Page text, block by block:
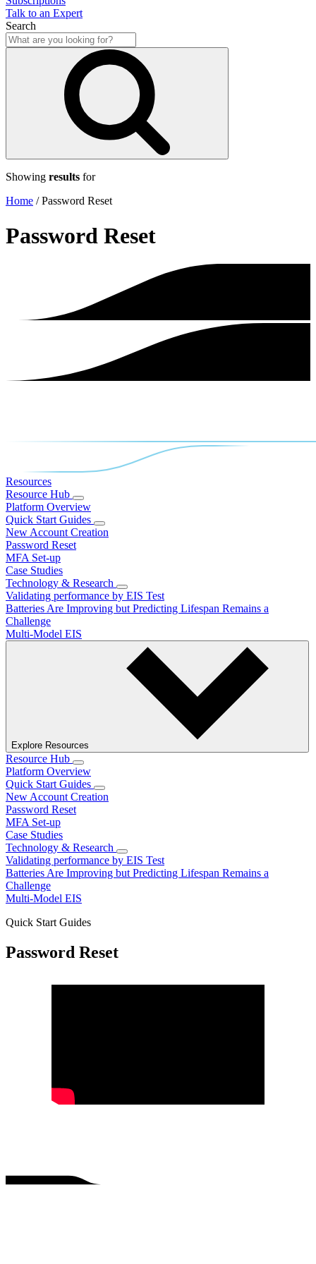
Talk to an Expert
Search
Showing results for
Home /Password Reset
Password Reset
Resources
Resource Hub
Platform Overview
Quick Start Guides
New Account Creation
Password Reset
MFA Set-up
Case Studies
Technology & Research
Validating performance by EIS Test
Batteries Are Improving but Predicting Lifespan Remains a
Challenge
Multi-Model EIS
Explore Resources
Resource Hub
Platform Overview
Quick Start Guides
New Account Creation
Password Reset
MFA Set-up
Case Studies
Technology & Research
Validating performance by EIS Test
Batteries Are Improving but Predicting Lifespan Remains a
Challenge
Multi-Model EIS
Quick Start Guides
Password Reset